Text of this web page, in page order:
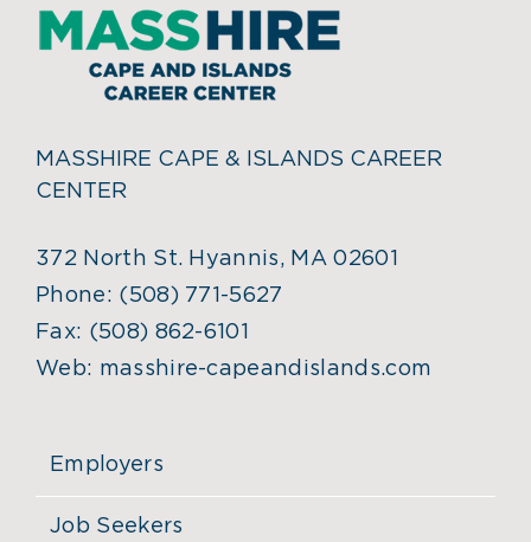
MASSHIRE CAPE & ISLANDS CAREER
CENTER
372 North St. Hyannis, MA 02601
Phone: (508) 771-5627
Fax: (508) 862-6101
Web: masshire-capeandislands.com
Employers
Job Seekers